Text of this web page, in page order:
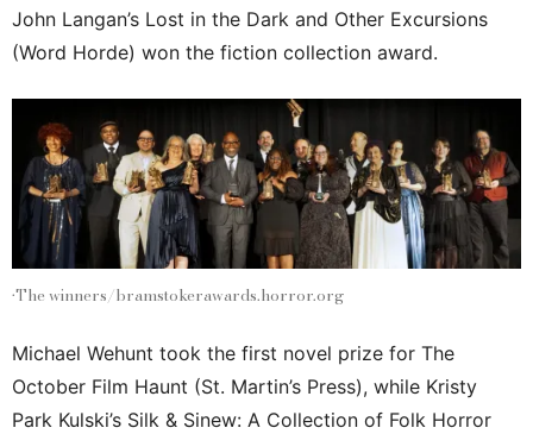
John Langan’s Lost in the Dark and Other Excursions
(Word Horde) won the fiction collection award.
•The winners/bramstokerawards.horror.org
Michael Wehunt took the first novel prize for The
October Film Haunt (St. Martin’s Press), while Kristy
Park Kulski’s Silk & Sinew: A Collection of Folk Horror